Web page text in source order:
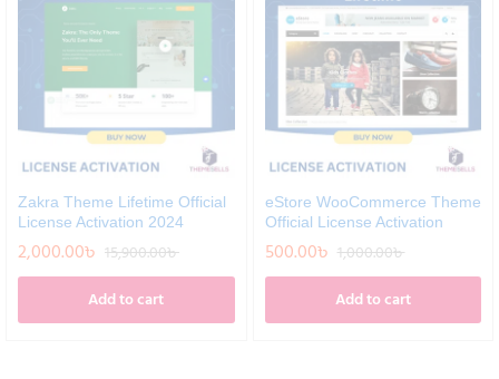
Zakra Theme Lifetime Official
License Activation 2024
2,000.00৳ 15,900.00৳
Add to cart
eStore WooCommerce Theme
Official License Activation
500.00৳ 1,000.00৳
Add to cart